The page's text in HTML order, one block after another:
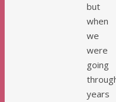
but
when
we
were
going
years